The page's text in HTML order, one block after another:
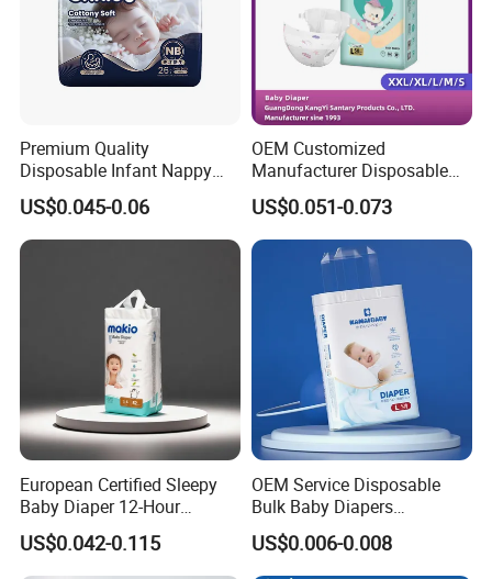
Premium Quality
Disposable Infant Nappy
Tape Diapers by Chiaus
Factory
US$0.045-0.06
OEM Customized
Manufacturer Disposable
Tape Type Diaper Care
Cotton Baby Diaper
US$0.051-0.073
European Certified Sleepy
Baby Diaper 12-Hour
Dryness & Competitive Price
& Bulk Orders
US$0.042-0.115
OEM Service Disposable
Bulk Baby Diapers
Wholesale China Supplier
Global Export Partner
US$0.006-0.008